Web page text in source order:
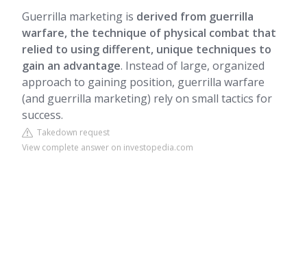
Guerrilla marketing is derived from guerrilla
warfare, the technique of physical combat that
relied to using different, unique techniques to
gain an advantage. Instead of large, organized
approach to gaining position, guerrilla warfare
(and guerrilla marketing) rely on small tactics for
success.
Takedown request
View complete answer on investopedia.com